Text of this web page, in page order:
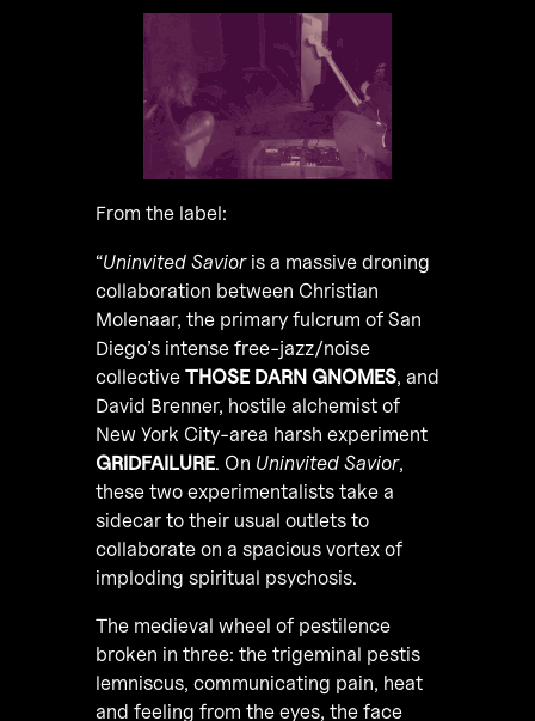
From the label:
“Uninvited Savioris a massive droning
collaboration between Christian
Molenaar, the primary fulcrum of San
Diego’s intense free-jazz/noise
collective THOSE DARN GNOMES, and
David Brenner, hostile alchemist of
New York City-area harsh experiment
GRIDFAILURE. On Uninvited Savior,
these two experimentalists take a
sidecar to their usual outlets to
collaborate on a spacious vortex of
imploding spiritual psychosis.
The medieval wheel of pestilence
broken in three: the trigeminal pestis
lemniscus, communicating pain, heat
and feeling from the eyes, the face